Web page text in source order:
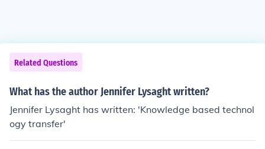
Related Questions
What has the author Jennifer Lysaght written?
Jennifer Lysaght has written: 'Knowledge based technol
ogy transfer'